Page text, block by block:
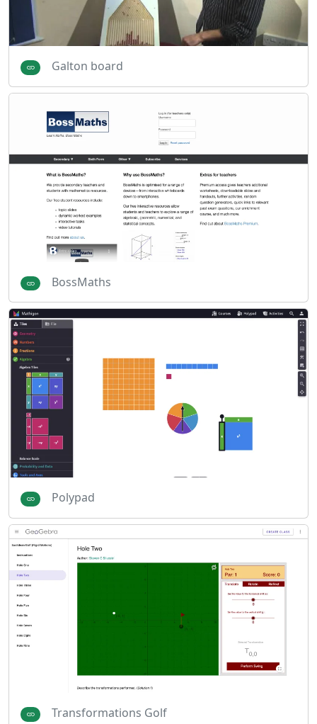
Galton board
BossMaths
Polypad
Transformations Golf